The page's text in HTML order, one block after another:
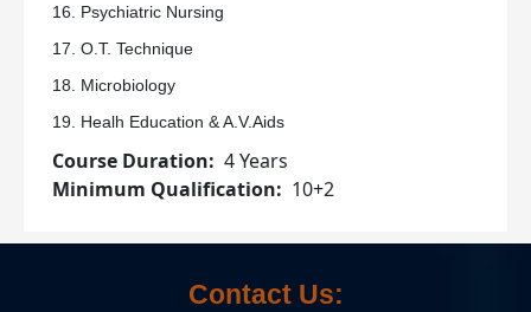
16. Psychiatric Nursing
17. O.T. Technique
18. Microbiology
19. Healh Education & A.V.Aids
Course Duration
4 Years
Minimum Qualification
10+2
Contact Us: